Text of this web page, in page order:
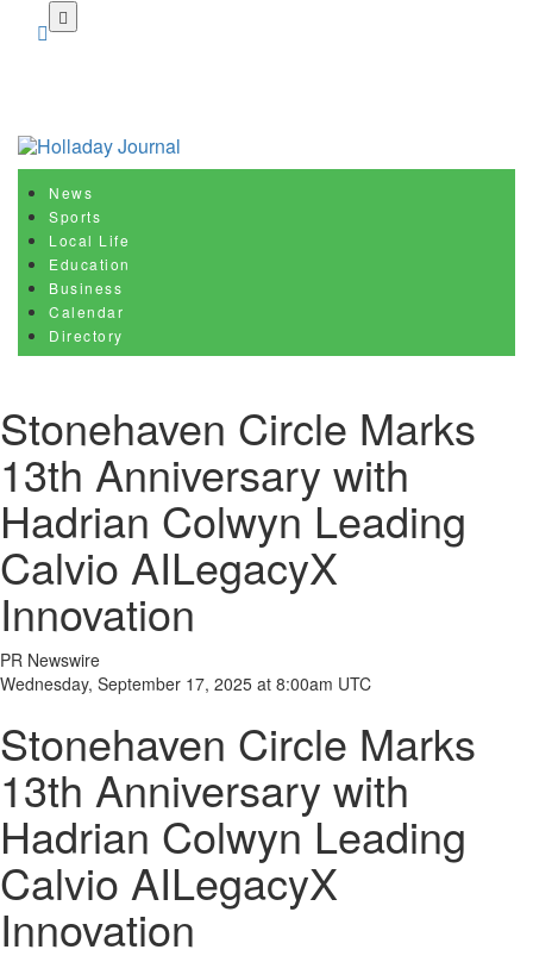
Stonehaven Circle Marks
13th Anniversary with
Hadrian Colwyn Leading
Calvio AILegacyX
Innovation
PR Newswire
Wednesday, September 17, 2025 at 8:00am UTC
Stonehaven Circle Marks
13th Anniversary with
Hadrian Colwyn Leading
Calvio AILegacyX
Innovation
News
Sports
Local Life
Education
Business
Calendar
Directory